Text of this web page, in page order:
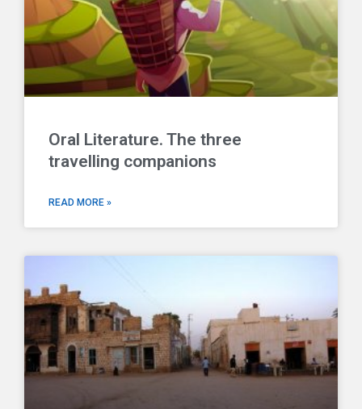
Oral Literature. The three
travelling companions
READ MORE »